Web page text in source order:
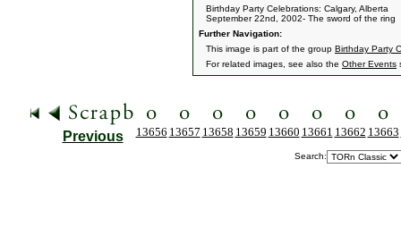
Birthday Party Celebrations: Calgary, Alberta
September 22nd, 2002- The sword of the ring
Further Navigation:
This image is part of the group Birthday Party
For related images, see also the Other Events
Previous 13656 13657 13658 13659 13660 13661 13662 13663
Search: